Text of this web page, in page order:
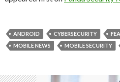
ANDROID CYBERSECURITY
MOBILE NEWS
MOBILE SECURITY